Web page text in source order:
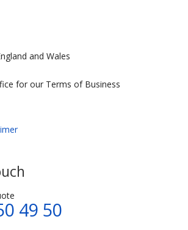
and Wales
for our Terms of Business
49 50